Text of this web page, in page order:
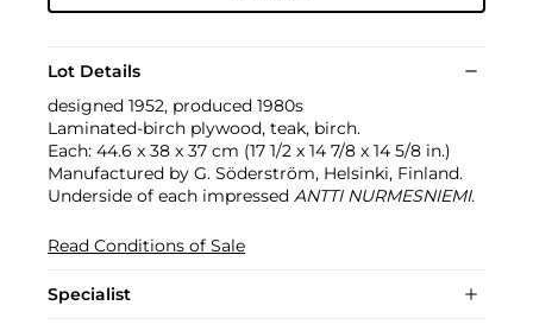
Lot Details
designed 1952, produced 1980s
Laminated-birch plywood, teak, birch.
Each: 44.6 x 38 x 37 cm (17 1/2 x 14 7/8 x 14 5/8 in.)
Manufactured by G. Söderström, Helsinki, Finland.
Underside of each impressed ANTTI NURMESNIEMI.
Read Conditions of Sale
Specialist